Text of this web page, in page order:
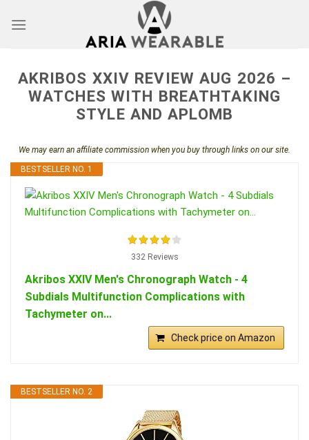
AKRIBOS XXIV REVIEW AUG 2026 –
WATCHES WITH BREATHTAKING
STYLE AND APLOMB
We may earn an affiliate commission when you buy through links on our site.
BESTSELLER NO. 1
332 Reviews
Akribos XXIV Men's Chronograph Watch - 4
Subdials Multifunction Complications with
Tachymeter on...
Check price on Amazon
BESTSELLER NO. 2